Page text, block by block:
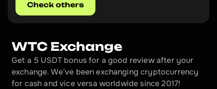
Check others
WTC Exchange
Get a 5 USDT bonus for a good review after your
exchange. We’ve been exchanging cryptocurrency
for cash and vice versa worldwide since 2017!